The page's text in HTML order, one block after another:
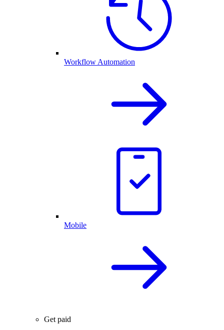
Workflow Automation
Mobile
Get paid